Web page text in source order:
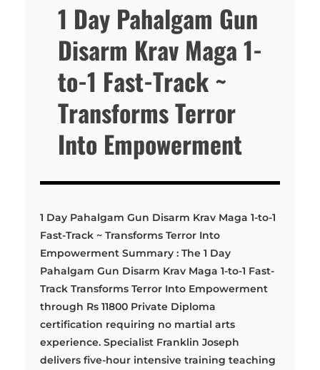
1 Day Pahalgam Gun
Disarm Krav Maga 1-
to-1 Fast-Track ~
Transforms Terror
Into Empowerment
1 Day Pahalgam Gun Disarm Krav Maga 1-to-1
Fast-Track ~ Transforms Terror Into
Empowerment Summary : The 1 Day
Pahalgam Gun Disarm Krav Maga 1-to-1 Fast-
Track Transforms Terror Into Empowerment
through Rs 11800 Private Diploma
certification requiring no martial arts
experience. Specialist Franklin Joseph
delivers five-hour intensive training teaching